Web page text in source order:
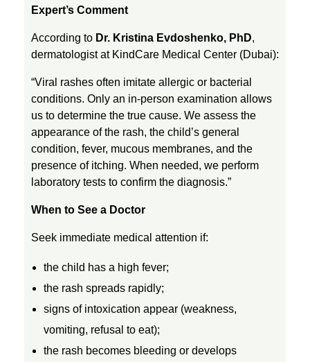
x
M
e
a
Expert’s Comment
According to Dr. Kristina Evdoshenko, PhD,
dermatologist at KindCare Medical Center (Dubai):
“Viral rashes often imitate allergic or bacterial
conditions. Only an in-person examination allows
us to determine the true cause. We assess the
appearance of the rash, the child’s general
condition, fever, mucous membranes, and the
presence of itching. When needed, we perform
laboratory tests to confirm the diagnosis.”
When to See a Doctor
Seek immediate medical attention if:
the child has a high fever;
the rash spreads rapidly;
signs of intoxication appear (weakness,
vomiting, refusal to eat);
the rash becomes bleeding or develops